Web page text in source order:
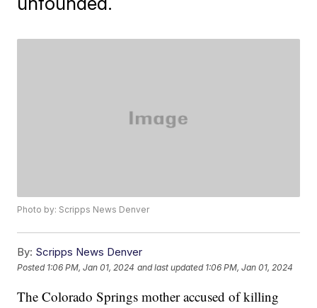
Photo by: Scripps News Denver
By: Scripps News Denver
Posted 1:06 PM, Jan 01, 2024 and last updated 1:06 PM, Jan 01, 2024
The Colorado Springs mother accused of killing